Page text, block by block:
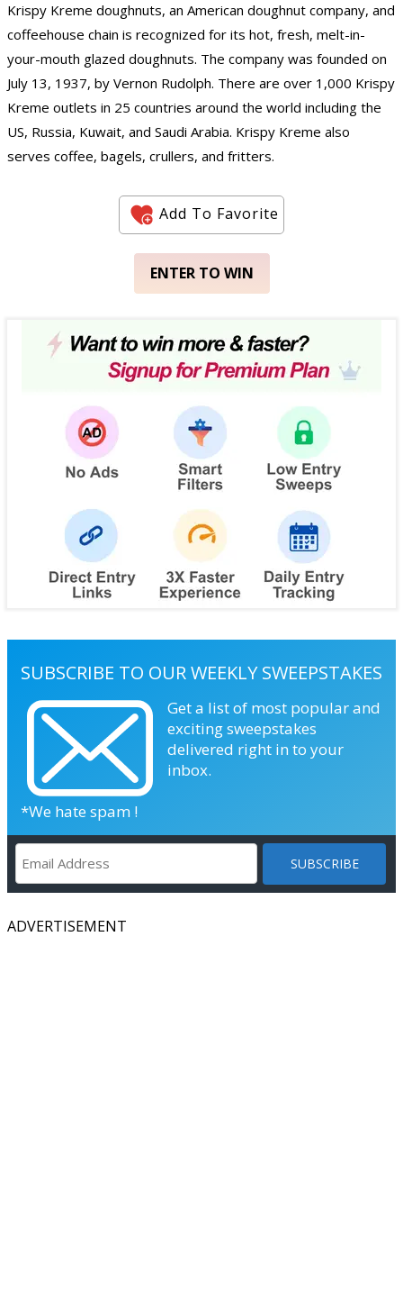
Krispy Kreme doughnuts, an American doughnut company, and
coffeehouse chain is recognized for its hot, fresh, melt-in-
your-mouth glazed doughnuts. The company was founded on
July 13, 1937, by Vernon Rudolph. There are over 1,000 Krispy
Kreme outlets in 25 countries around the world including the
US, Russia, Kuwait, and Saudi Arabia. Krispy Kreme also
serves coffee, bagels, crullers, and fritters.
Add To Favorite
ENTER TO WIN
SUBSCRIBE TO OUR WEEKLY SWEEPSTAKES
Get a list of most popular and
exciting sweepstakes
delivered right in to your
inbox.
*We hate spam !
ADVERTISEMENT